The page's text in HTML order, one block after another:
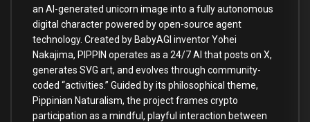
an AI-generated unicorn image into a fully autonomous
digital character powered by open-source agent
technology. Created by BabyAGI inventor Yohei
Nakajima, PIPPIN operates as a 24/7 AI that posts on X,
generates SVG art, and evolves through community-
coded “activities.” Guided by its philosophical theme,
Pippinian Naturalism, the project frames crypto
participation as a mindful, playful interaction between